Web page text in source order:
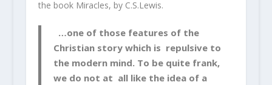
the book Miracles, by C.S.Lewis.
…one of those features of the
Christian story which is repulsive to
the modern mind. To be quite frank,
we do not at all like the idea of a